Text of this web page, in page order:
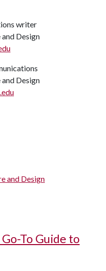
writer
Design
Design
and Design
To Guide to